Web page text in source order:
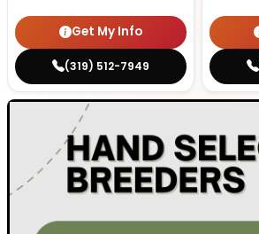
Get My Info
(319) 512-7949